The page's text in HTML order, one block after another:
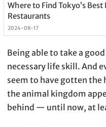
Where to Find Tokyo’s
Restaurants
2024-08-17
Being able to take a
necessary life skill. And
seem to have gotten the
the animal kingdom
behind — until now, at